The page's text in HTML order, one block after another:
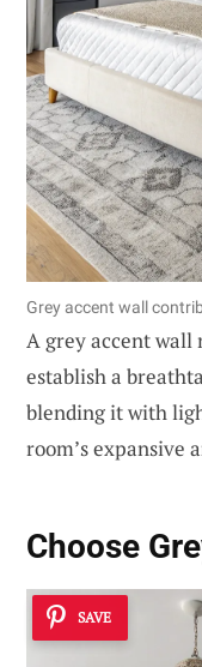
Grey accent wall
A grey accent wall
establish a
blending it with
room’s expansive
Choose
SAVE